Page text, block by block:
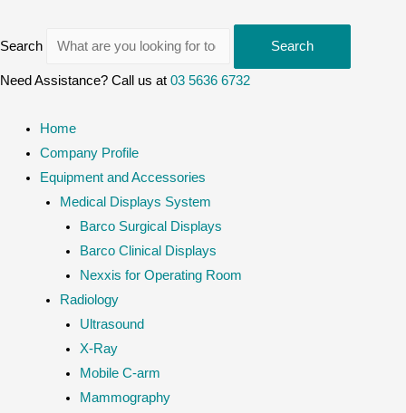
Search Search
Need Assistance? Call us at 03 5636 6732
Home
Company Profile
Equipment and Accessories
Medical Displays System
Barco Surgical Displays
Barco Clinical Displays
Nexxis for Operating Room
Radiology
Ultrasound
X-Ray
Mobile C-arm
Mammography